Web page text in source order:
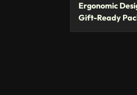
Ergonomic
Gift-Ready